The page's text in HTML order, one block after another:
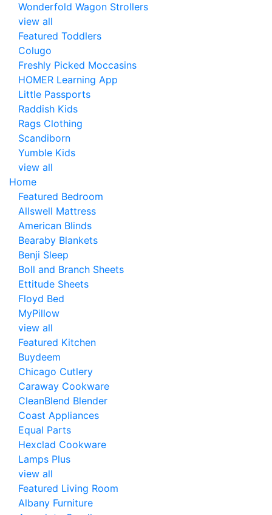
Wonderfold Wagon Strollers
view all
Featured Toddlers
Colugo
Freshly Picked Moccasins
HOMER Learning App
Little Passports
Raddish Kids
Rags Clothing
Scandiborn
Yumble Kids
view all
Home
Featured Bedroom
Allswell Mattress
American Blinds
Bearaby Blankets
Benji Sleep
Boll and Branch Sheets
Ettitude Sheets
Floyd Bed
MyPillow
view all
Featured Kitchen
Buydeem
Chicago Cutlery
Caraway Cookware
CleanBlend Blender
Coast Appliances
Equal Parts
Hexclad Cookware
Lamps Plus
view all
Featured Living Room
Albany Furniture